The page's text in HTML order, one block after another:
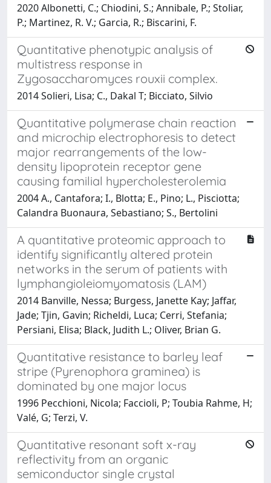
2020 Albonetti, C.; Chiodini, S.; Annibale, P.; Stoliar,
P.; Martinez, R. V.; Garcia, R.; Biscarini, F.
Quantitative phenotypic analysis of
multistress response in
Zygosaccharomyces rouxii complex.
2014 Solieri, Lisa; C., Dakal T; Bicciato, Silvio
Quantitative polymerase chain reaction
and microchip electrophoresis to detect
major rearrangements of the low-
density lipoprotein receptor gene
causing familial hypercholesterolemia
2004 A., Cantafora; I., Blotta; E., Pino; L., Pisciotta;
Calandra Buonaura, Sebastiano; S., Bertolini
A quantitative proteomic approach to
identify significantly altered protein
networks in the serum of patients with
lymphangioleiomyomatosis (LAM)
2014 Banville, Nessa; Burgess, Janette Kay; Jaffar,
Jade; Tjin, Gavin; Richeldi, Luca; Cerri, Stefania;
Persiani, Elisa; Black, Judith L.; Oliver, Brian G.
Quantitative resistance to barley leaf
stripe (Pyrenophora graminea) is
dominated by one major locus
1996 Pecchioni, Nicola; Faccioli, P; Toubia Rahme, H;
Valé, G; Terzi, V.
Quantitative resonant soft x-ray
reflectivity from an organic
semiconductor single crystal